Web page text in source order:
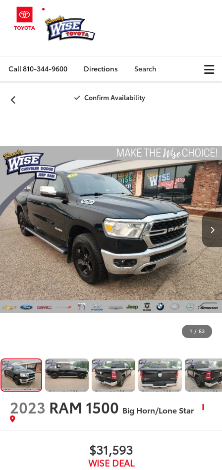
Call810-344-9600 Directions Search
Confirm Availability
1 / 53
2023 RAM 1500 Big Horn/Lone Star
$31,593
WISE DEAL